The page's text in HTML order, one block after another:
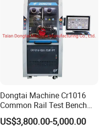
Dongtai Machine Cr1016
Common Rail Test Bench
with All Function Test
US$3,800.00-5,000.00